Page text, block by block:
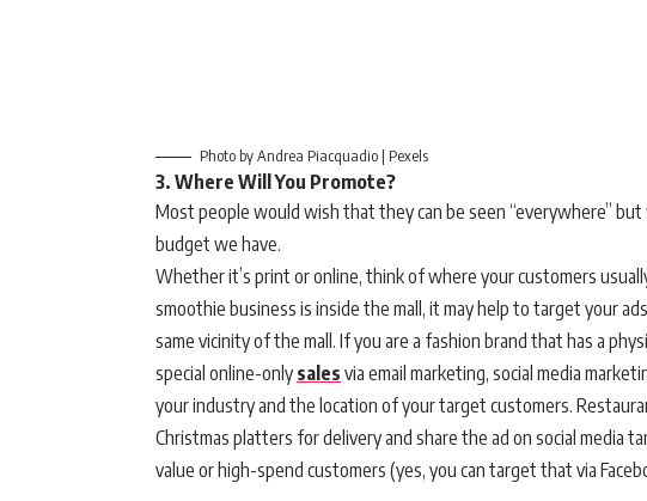
Photo by Andrea Piacquadio | Pexels
3. Where Will You Promote?
Most people would wish that they can be seen “everywhere”
budget we have.
Whether it’s print or online, think of where your customers
smoothie business is inside the mall, it may help to target your
same vicinity of the mall. If you are a fashion brand that has a
special online-only sales via email marketing, social media
your industry and the location of your target customers.
Christmas platters for delivery and share the ad on social media
value or high-spend customers (yes, you can target that via